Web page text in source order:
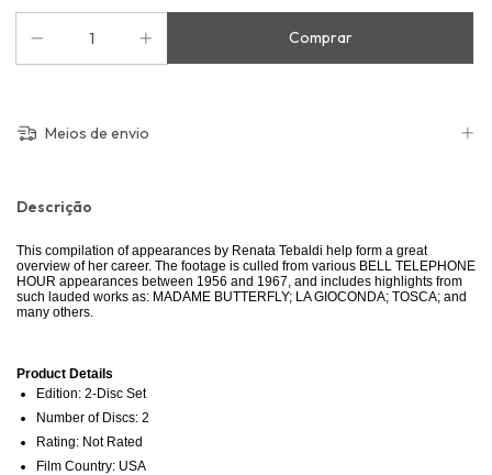
Meios de envio
Descrição
This compilation of appearances by Renata Tebaldi help form a great
overview of her career. The footage is culled from various BELL TELEPHONE
HOUR appearances between 1956 and 1967, and includes highlights from
such lauded works as: MADAME BUTTERFLY; LA GIOCONDA; TOSCA; and
many others.
Product Details
Edition: 2-Disc Set
Number of Discs: 2
Rating: Not Rated
Film Country: USA